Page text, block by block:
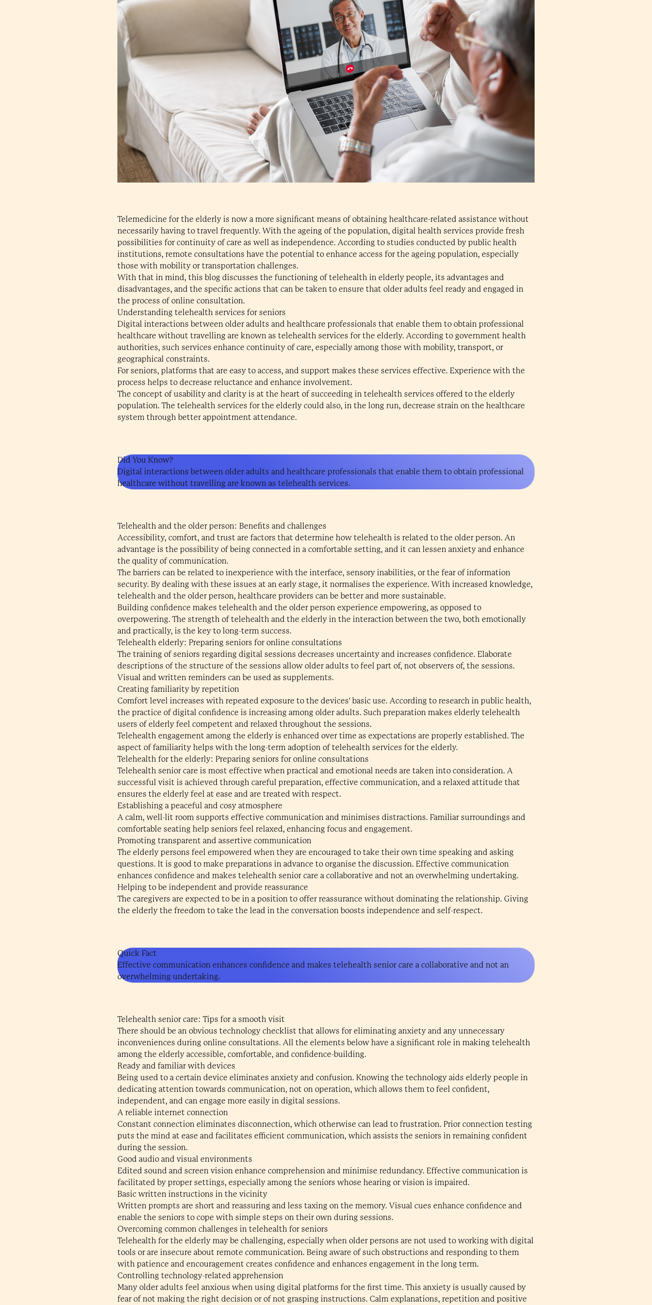
Telemedicine for the elderly is now a more significant means of obtaining healthcare-related assistance without
necessarily having to travel frequently. With the ageing of the population, digital health services provide fresh
possibilities for continuity of care as well as independence. According to studies conducted by public health
institutions, remote consultations have the potential to enhance access for the ageing population, especially
those with mobility or transportation challenges.
With that in mind, this blog discusses the functioning of telehealth in elderly people, its advantages and
disadvantages, and the specific actions that can be taken to ensure that older adults feel ready and engaged in
the process of online consultation.
Understanding telehealth services for seniors
Digital interactions between older adults and healthcare professionals that enable them to obtain professional
healthcare without travelling are known as telehealth services for the elderly. According to government health
authorities, such services enhance continuity of care, especially among those with mobility, transport, or
geographical constraints.
For seniors, platforms that are easy to access, and support makes these services effective. Experience with the
process helps to decrease reluctance and enhance involvement.
The concept of usability and clarity is at the heart of succeeding in telehealth services offered to the elderly
population. The telehealth services for the elderly could also, in the long run, decrease strain on the healthcare
system through better appointment attendance.
Did You Know?
Digital interactions between older adults and healthcare professionals that enable them to obtain professional
healthcare without travelling are known as telehealth services.
Telehealth and the older person: Benefits and challenges
Accessibility, comfort, and trust are factors that determine how telehealth is related to the older person. An
advantage is the possibility of being connected in a comfortable setting, and it can lessen anxiety and enhance
the quality of communication.
The barriers can be related to inexperience with the interface, sensory inabilities, or the fear of information
security. By dealing with these issues at an early stage, it normalises the experience. With increased knowledge,
telehealth and the older person, healthcare providers can be better and more sustainable.
Building confidence makes telehealth and the older person experience empowering, as opposed to
overpowering. The strength of telehealth and the elderly in the interaction between the two, both emotionally
and practically, is the key to long-term success.
Telehealth elderly: Preparing seniors for online consultations
The training of seniors regarding digital sessions decreases uncertainty and increases confidence. Elaborate
descriptions of the structure of the sessions allow older adults to feel part of, not observers of, the sessions.
Visual and written reminders can be used as supplements.
Creating familiarity by repetition
Comfort level increases with repeated exposure to the devices' basic use. According to research in public health,
the practice of digital confidence is increasing among older adults. Such preparation makes elderly telehealth
users of elderly feel competent and relaxed throughout the sessions.
Telehealth engagement among the elderly is enhanced over time as expectations are properly established. The
aspect of familiarity helps with the long-term adoption of telehealth services for the elderly.
Telehealth for the elderly: Preparing seniors for online consultations
Telehealth senior care is most effective when practical and emotional needs are taken into consideration. A
successful visit is achieved through careful preparation, effective communication, and a relaxed attitude that
ensures the elderly feel at ease and are treated with respect.
Establishing a peaceful and cosy atmosphere
A calm, well-lit room supports effective communication and minimises distractions. Familiar surroundings and
comfortable seating help seniors feel relaxed, enhancing focus and engagement.
Promoting transparent and assertive communication
The elderly persons feel empowered when they are encouraged to take their own time speaking and asking
questions. It is good to make preparations in advance to organise the discussion. Effective communication
enhances confidence and makes telehealth senior care a collaborative and not an overwhelming undertaking.
Helping to be independent and provide reassurance
The caregivers are expected to be in a position to offer reassurance without dominating the relationship. Giving
the elderly the freedom to take the lead in the conversation boosts independence and self-respect.
Quick Fact
Effective communication enhances confidence and makes telehealth senior care a collaborative and not an
overwhelming undertaking.
Telehealth senior care: Tips for a smooth visit
There should be an obvious technology checklist that allows for eliminating anxiety and any unnecessary
inconveniences during online consultations. All the elements below have a significant role in making telehealth
among the elderly accessible, comfortable, and confidence-building.
Ready and familiar with devices
Being used to a certain device eliminates anxiety and confusion. Knowing the technology aids elderly people in
dedicating attention towards communication, not on operation, which allows them to feel confident,
independent, and can engage more easily in digital sessions.
A reliable internet connection
Constant connection eliminates disconnection, which otherwise can lead to frustration. Prior connection testing
puts the mind at ease and facilitates efficient communication, which assists the seniors in remaining confident
during the session.
Good audio and visual environments
Edited sound and screen vision enhance comprehension and minimise redundancy. Effective communication is
facilitated by proper settings, especially among the seniors whose hearing or vision is impaired.
Basic written instructions in the vicinity
Written prompts are short and reassuring and less taxing on the memory. Visual cues enhance confidence and
enable the seniors to cope with simple steps on their own during sessions.
Overcoming common challenges in telehealth for seniors
Telehealth for the elderly may be challenging, especially when older persons are not used to working with digital
tools or are insecure about remote communication. Being aware of such obstructions and responding to them
with patience and encouragement creates confidence and enhances engagement in the long term.
Controlling technology-related apprehension
Many older adults feel anxious when using digital platforms for the first time. This anxiety is usually caused by
fear of not making the right decision or of not grasping instructions. Calm explanations, repetition and positive